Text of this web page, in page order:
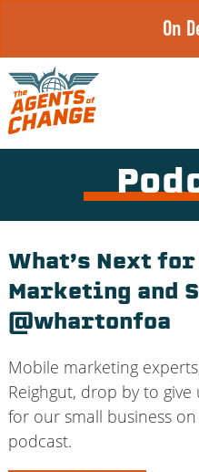
content
On
What’s Next
Marketing and
@whartonfoa
Mobile marketing
Reighgut, drop by to
for our small business
podcast.